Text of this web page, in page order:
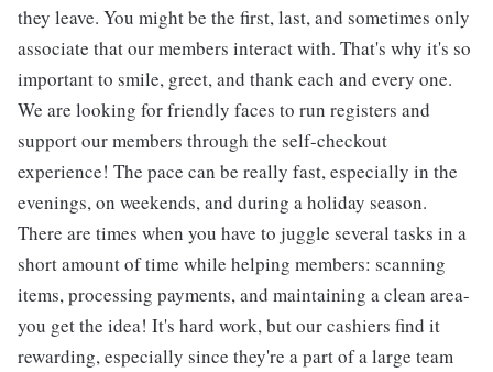
they leave. You might be the first, last, and sometimes only
associate that our members interact with. That's why it's so
important to smile, greet, and thank each and every one.
We are looking for friendly faces to run registers and
support our members through the self-checkout
experience! The pace can be really fast, especially in the
evenings, on weekends, and during a holiday season.
There are times when you have to juggle several tasks in a
short amount of time while helping members: scanning
items, processing payments, and maintaining a clean area-
you get the idea! It's hard work, but our cashiers find it
rewarding, especially since they're a part of a large team